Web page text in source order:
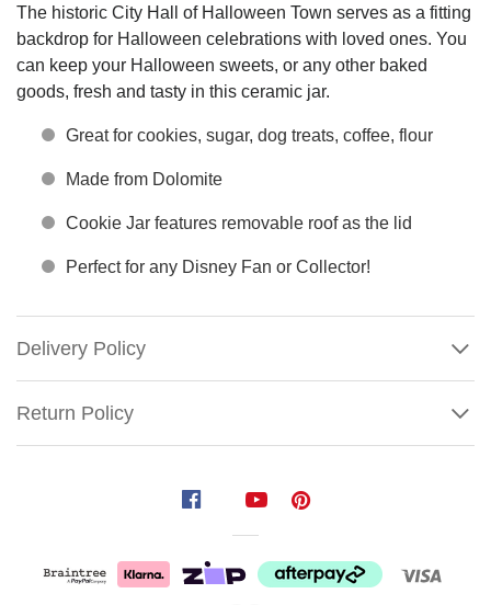
The historic City Hall of Halloween Town serves as a fitting
backdrop for Halloween celebrations with loved ones. You
can keep your Halloween sweets, or any other baked
goods, fresh and tasty in this ceramic jar.
Great for cookies, sugar, dog treats, coffee, flour
Made from Dolomite
Cookie Jar features removable roof as the lid
Perfect for any Disney Fan or Collector!
Delivery Policy
Return Policy
City